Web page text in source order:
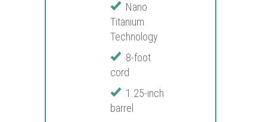
Nano
Titanium
Technology
8-foot
cord
1.25-inch
barrel